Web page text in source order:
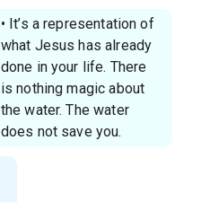
• It’s a representation of
what Jesus has already
done in your life. There
is nothing magic about
the water. The water
does not save you.